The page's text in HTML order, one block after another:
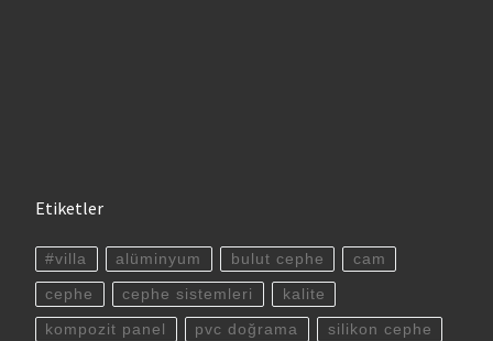
Etiketler
#villa alüminyum bulut cephe cam
cephe cephe sistemleri kalite
kompozit panel pvc doğrama silikon cephe